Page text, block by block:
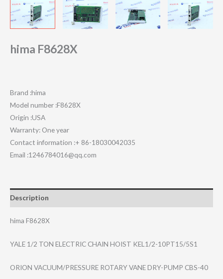
hima F8628X
Brand :hima
Model number :F8628X
Origin :USA
Warranty: One year
Contact information :+ 86-18030042035
Email :1246784016@qq.com
Description
hima F8628X
YALE 1/2 TON ELECTRIC CHAIN HOIST KEL1/2-10PT15/5​S1
ORION VACUUM/PRESSURE ROTARY VANE DRY-PUMP CBS-40